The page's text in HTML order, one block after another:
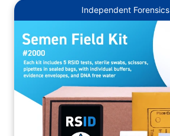
Independent Forensics